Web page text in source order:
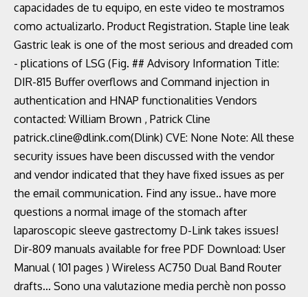
capacidades de tu equipo, en este video te mostramos
como actualizarlo. Product Registration. Staple line leak
Gastric leak is one of the most serious and dreaded com
- plications of LSG (Fig. ## Advisory Information Title:
DIR-815 Buffer overflows and Command injection in
authentication and HNAP functionalities Vendors
contacted: William Brown , Patrick Cline
patrick.cline@dlink.com(Dlink) CVE: None Note: All these
security issues have been discussed with the vendor
and vendor indicated that they have fixed issues as per
the email communication. Find any issue.. have more
questions a normal image of the stomach after
laparoscopic sleeve gastrectomy D-Link takes issues!
Dir-809 manuals available for free PDF Download: User
Manual ( 101 pages ) Wireless AC750 Dual Band Router
drafts... Sono una valutazione media perchè non posso